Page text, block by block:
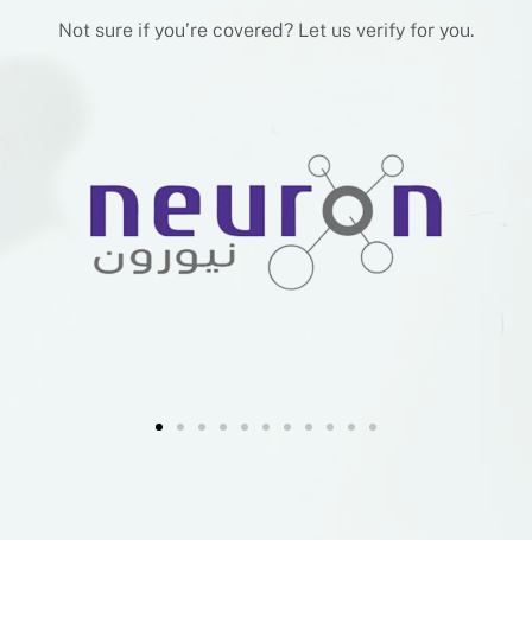
Not sure if you’re covered? Let us verify for you.